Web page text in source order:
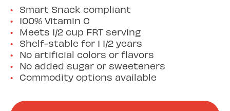
Smart Snack compliant
100% Vitamin C
Meets 1/2 cup FRT serving
Shelf-stable for 1 1/2 years
No artificial colors or flavors
No added sugar or sweeteners
Commodity options available